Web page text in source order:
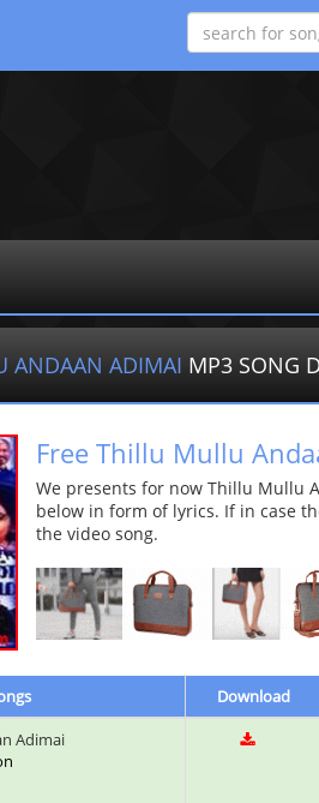
ANDAAN ADIMAI MP3 SONG
Free Thillu Mullu
We presents for now Thillu Mullu
below in form of lyrics. If in case
the video song.
Download
Adimai